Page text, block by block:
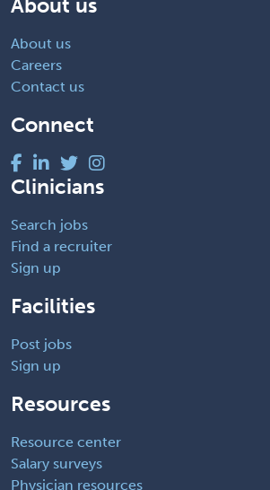
About us
About us
Careers
Contact us
Connect
Clinicians
Search jobs
Find a recruiter
Sign up
Facilities
Post jobs
Sign up
Resources
Resource center
Salary surveys
Physician resources